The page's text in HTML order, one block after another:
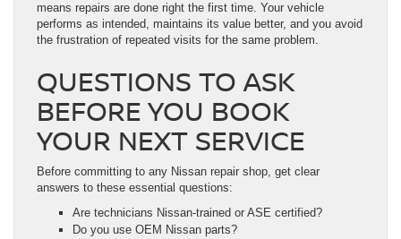
means repairs are done right the first time. Your vehicle
performs as intended, maintains its value better, and you avoid
the frustration of repeated visits for the same problem.
QUESTIONS TO ASK
BEFORE YOU BOOK
YOUR NEXT SERVICE
Before committing to any Nissan repair shop, get clear
answers to these essential questions:
Are technicians Nissan-trained or ASE certified?
Do you use OEM Nissan parts?